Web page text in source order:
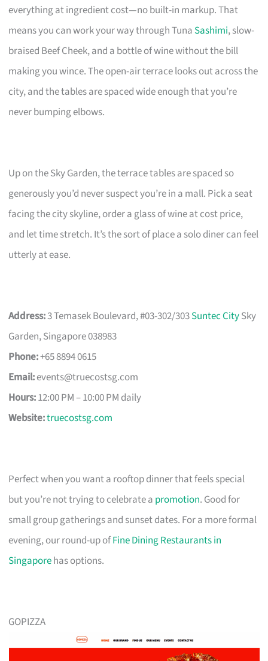
everything at ingredient cost—no built-in markup. That
means you can work your way through Tuna Sashimi, slow-
braised Beef Cheek, and a bottle of wine without the bill
making you wince. The open-air terrace looks out across the
city, and the tables are spaced wide enough that you’re
never bumping elbows.
Up on the Sky Garden, the terrace tables are spaced so
generously you’d never suspect you’re in a mall. Pick a seat
facing the city skyline, order a glass of wine at cost price,
and let time stretch. It’s the sort of place a solo diner can feel
utterly at ease.
Address:3 Temasek Boulevard, #03-302/303Suntec CitySky
Garden, Singapore 038983
Phone:+65 8894 0615
Email:events@truecostsg.com
Hours:12:00 PM – 10:00 PM daily
Website:truecostsg.com
Perfect when you want a rooftop dinner that feels special
but you’re not trying to celebrate a promotion. Good for
small group gatherings and sunset dates. For a more formal
evening, our round-up ofFine Dining Restaurants in
Singaporehas options.
GOPIZZA